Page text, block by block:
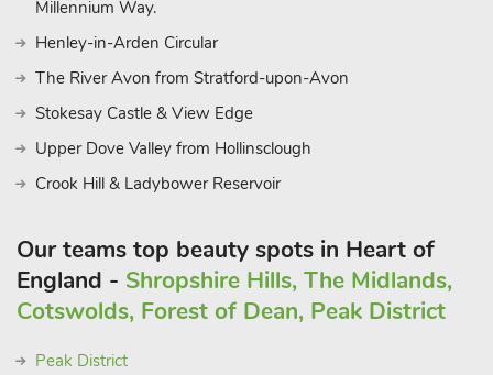
Millennium Way.
Henley-in-Arden Circular
The River Avon from Stratford-upon-Avon
Stokesay Castle & View Edge
Upper Dove Valley from Hollinsclough
Crook Hill & Ladybower Reservoir
Our teams top beauty spots in Heart of
England - Shropshire Hills, The Midlands,
Cotswolds, Forest of Dean, Peak District
Peak District